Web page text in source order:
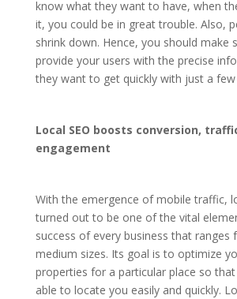
know what they want to have, when
it, you could be in great trouble. Also,
shrink down. Hence, you should make
provide your users with the precise
they want to get quickly with just a few
Local SEO boosts conversion,
engagement
With the emergence of mobile traffic,
turned out to be one of the vital
success of every business that ranges
medium sizes. Its goal is to optimize
properties for a particular place so
able to locate you easily and quickly.